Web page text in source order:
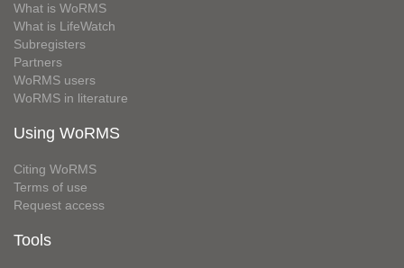
What is WoRMS
What is LifeWatch
Subregisters
Partners
WoRMS users
WoRMS in literature
Using WoRMS
Citing WoRMS
Terms of use
Request access
Tools